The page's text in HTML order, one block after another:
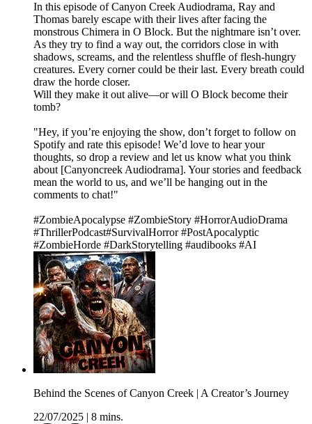
In this episode of Canyon Creek Audiodrama, Ray and
Thomas barely escape with their lives after facing the
monstrous Chimera in O Block. But the nightmare isn’t over.
As they try to find a way out, the corridors close in with
shadows, screams, and the relentless shuffle of flesh-hungry
creatures. Every corner could be their last. Every breath could
draw the horde closer.
Will they make it out alive—or will O Block become their
tomb?
"Hey, if you’re enjoying the show, don’t forget to follow on
Spotify and rate this episode! We’d love to hear your
thoughts, so drop a review and let us know what you think
about [Canyoncreek Audiodrama]. Your stories and feedback
mean the world to us, and we’ll be hanging out in the
comments to chat!"
#ZombieApocalypse #ZombieStory #HorrorAudioDrama
#ThrillerPodcast#SurvivalHorror #PostApocalyptic
#ZombieHorde #DarkStorytelling #audibooks #AI
Behind the Scenes of Canyon Creek | A Creator’s Journey
22/07/2025
8 mins.